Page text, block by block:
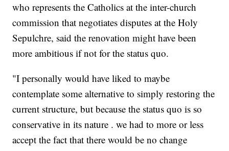
who represents the Catholics at the inter-church
commission that negotiates disputes at the Holy
Sepulchre, said the renovation might have been
more ambitious if not for the status quo.
"I personally would have liked to maybe
contemplate some alternative to simply restoring the
current structure, but because the status quo is so
conservative in its nature . we had to more or less
accept the fact that there would be no change